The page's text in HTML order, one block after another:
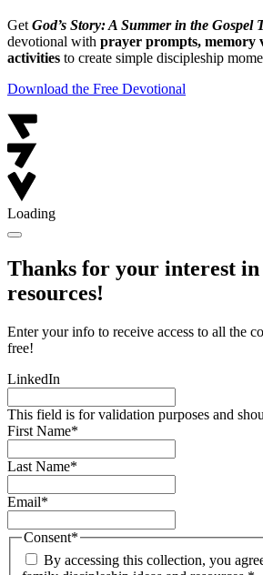
Get God’s Story: A Summer in the Gospel
devotional with prayer prompts, memory
activities to create simple discipleship
Download the Free Devotional
Loading
Thanks for your interest in
resources!
Enter your info to receive access to all the
free!
LinkedIn
This field is for validation purposes and
First Name*
Last Name*
Email*
Consent*
By accessing this collection, you